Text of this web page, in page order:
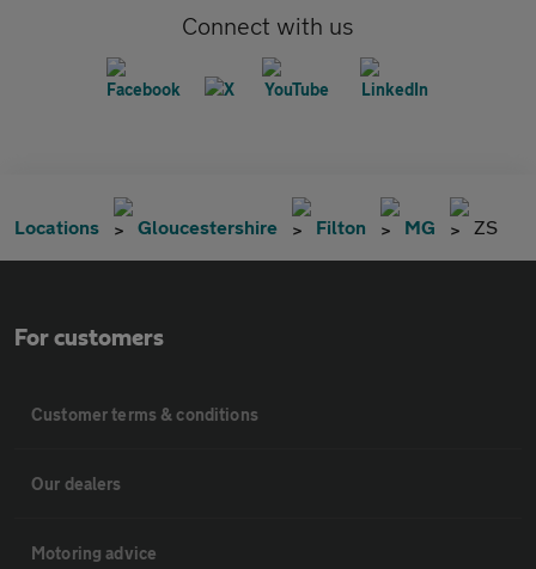
Connect with us
Locations Gloucestershire Filton MG ZS
For customers
Customer terms & conditions
Our dealers
Motoring advice